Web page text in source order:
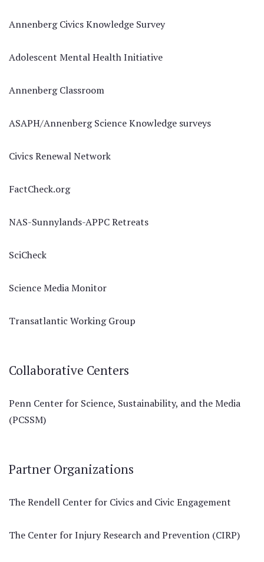
Annenberg Civics Knowledge Survey
Adolescent Mental Health Initiative
Annenberg Classroom
ASAPH/Annenberg Science Knowledge surveys
Civics Renewal Network
FactCheck.org
NAS-Sunnylands-APPC Retreats
SciCheck
Science Media Monitor
Transatlantic Working Group
Collaborative Centers
Penn Center for Science, Sustainability, and the Media
(PCSSM)
Partner Organizations
The Rendell Center for Civics and Civic Engagement
The Center for Injury Research and Prevention (CIRP)